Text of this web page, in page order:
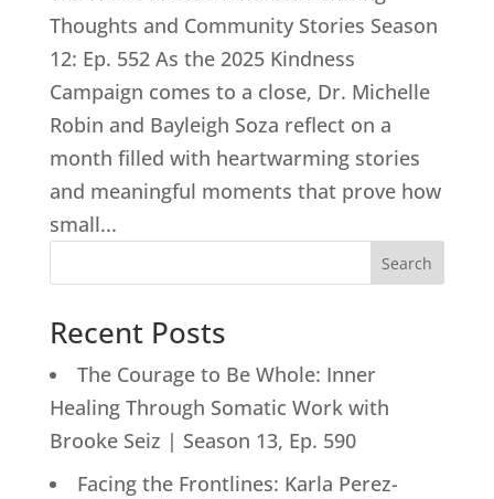
Thoughts and Community Stories Season
12: Ep. 552 As the 2025 Kindness
Campaign comes to a close, Dr. Michelle
Robin and Bayleigh Soza reflect on a
month filled with heartwarming stories
and meaningful moments that prove how
small...
Search
Recent Posts
The Courage to Be Whole: Inner
Healing Through Somatic Work with
Brooke Seiz | Season 13, Ep. 590
Facing the Frontlines: Karla Perez-